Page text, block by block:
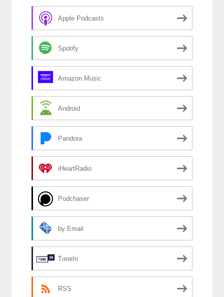
Apple Podcasts
Spotify
Amazon Music
Android
Pandora
iHeartRadio
Podchaser
by Email
TuneIn
RSS